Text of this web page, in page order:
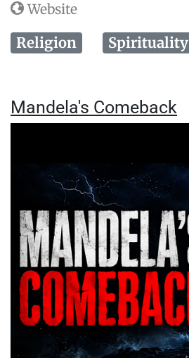
Website
Religion Spirituality
Mandela's Comeback